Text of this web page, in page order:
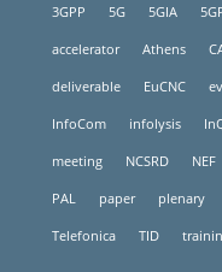
3GPP 5G 5GIA
accelerator Athens
deliverable EuCNC
InfoCom infolysis
meeting NCSRD NEF
PAL paper plenary
Telefonica TID